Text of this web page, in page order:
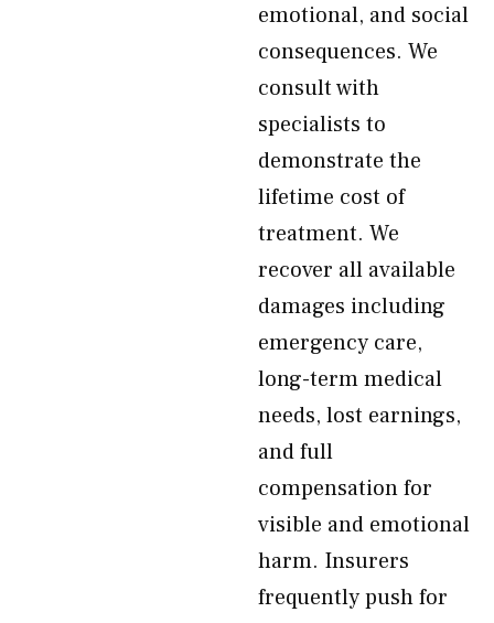
emotional, and social
consequences. We
consult with
specialists to
demonstrate the
lifetime cost of
treatment. We
recover all available
damages including
emergency care,
long-term medical
needs, lost earnings,
and full
compensation for
visible and emotional
harm. Insurers
frequently push for